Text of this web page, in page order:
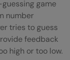
game
number
tries to guess
feedback
high or too low.